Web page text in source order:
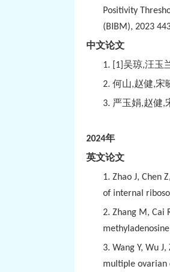
Positivity
(BIBM), 2023
中文论文
1.
[1] 吴琼,汪玉
2. 何山,赵健,宋
3. 严玉娟,赵健,
2024年
英文论文
1. Zhao J, Chen
of internal
2. Zhang M, Cai
3. Wang Y, Wu
multiple ovarian